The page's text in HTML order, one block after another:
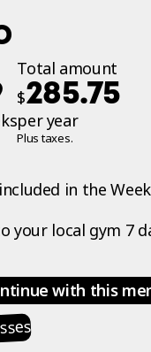
Total amount
$285.75
per year
Plus taxes.
in the
your local gym 7
with this